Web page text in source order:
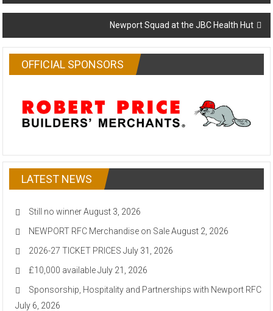
navigation
Newport Squad at the JBC Health Hut
OFFICIAL SPONSORS
LATEST NEWS
Still no winner August 3, 2026
NEWPORT RFC Merchandise on Sale August 2, 2026
2026-27 TICKET PRICES July 31, 2026
£10,000 available July 21, 2026
Sponsorship, Hospitality and Partnerships with Newport RFC
July 6, 2026